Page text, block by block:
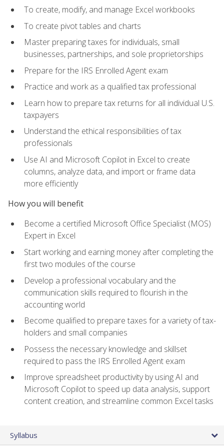
To create, modify, and manage Excel workbooks
To create pivot tables and charts
Master preparing taxes for individuals, small
businesses, partnerships, and sole proprietorships
Prepare for the IRS Enrolled Agent exam
Practice and work as a qualified tax professional
Learn how to prepare tax returns for all individual U.S.
taxpayers
Understand the ethical responsibilities of tax
professionals
Use AI and Microsoft Copilot in Excel to create
columns, analyze data, and import or frame data
more efficiently
How you will benefit
Become a certified Microsoft Office Specialist (MOS)
Expert in Excel
Start working and earning money after completing the
first two modules of the course
Develop a professional vocabulary and the
communication skills required to flourish in the
accounting world
Become qualified to prepare taxes for a variety of tax-
holders and small companies
Possess the necessary knowledge and skillset
required to pass the IRS Enrolled Agent exam
Improve spreadsheet productivity by using AI and
Microsoft Copilot to speed up data analysis, support
content creation, and streamline common Excel tasks
Syllabus